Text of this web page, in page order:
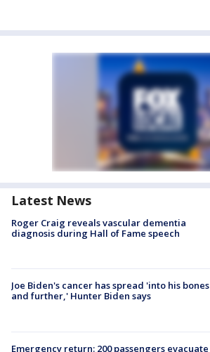
Latest News
Roger Craig reveals vascular dementia
diagnosis during Hall of Fame speech
Joe Biden's cancer has spread 'into his bones
and further,' Hunter Biden says
Emergency return: 200 passengers evacuate